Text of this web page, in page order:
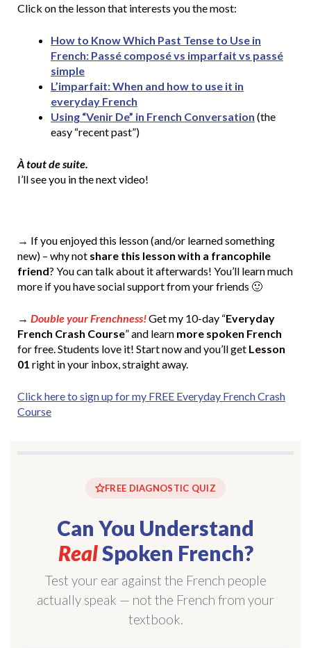
Click on the lesson that interests you the most:
How to Know Which Past Tense to Use in
French: Passé composé vs imparfait vs passé
simple
L’imparfait: When and how to use it in
everyday French
Using “Venir De” in French Conversation (the
easy “recent past”)
À tout de suite.
I’ll see you in the next video!
→ If you enjoyed this lesson (and/or learned something
new) – why not share this lesson with a francophile
friend? You can talk about it afterwards! You’ll learn much
more if you have social support from your friends 🙂
→ Double your Frenchness!Get my 10-day “Everyday
French Crash Course” and learn more spoken French
for free. Students love it! Start now and you’ll get Lesson
01 right in your inbox, straight away.
Click here to sign up for my FREE Everyday French Crash
Course
FREE DIAGNOSTIC QUIZ
Can You Understand
RealSpoken French?
Test your ear against the French people
actually speak — not the French from your
textbook.